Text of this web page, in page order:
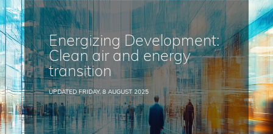
Energizing Development:
Clean air and energy
transition
UPDATED FRIDAY, 8 AUGUST 2025